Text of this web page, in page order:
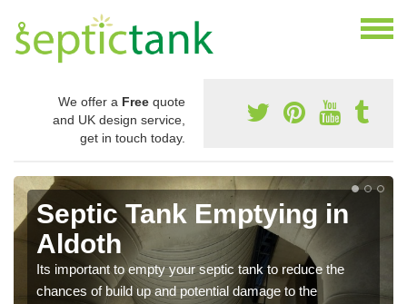
We offer a Free quote
and UK design service,
get in touch today.
Septic Tank Emptying in
Aldoth
Its important to empty your septic tank to reduce the
chances of build up and potential damage to the